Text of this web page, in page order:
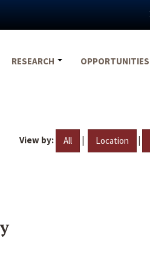
RESEARCH OPPORTUNITIES
View by: All | Location |